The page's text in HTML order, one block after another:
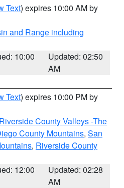
Text) expires 10:00 AM by
and Range including
10:00
Updated: 02:50
AM
Text) expires 10:00 PM by
County Valleys -The
County Mountains, San
, Riverside County
12:00
Updated: 02:28
AM